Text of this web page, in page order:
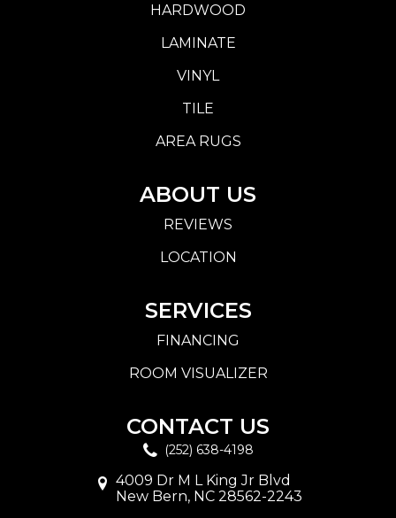
HARDWOOD
LAMINATE
VINYL
TILE
AREA RUGS
ABOUT US
REVIEWS
LOCATION
SERVICES
FINANCING
ROOM VISUALIZER
CONTACT US
(252) 638-4198
4009 Dr M L King Jr Blvd
New Bern, NC 28562-2243